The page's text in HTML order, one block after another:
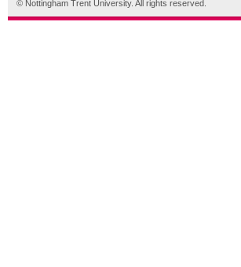
© Nottingham Trent University. All rights reserved.